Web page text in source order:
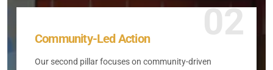
02
Community-Led Action
Our second pillar focuses on community-driven